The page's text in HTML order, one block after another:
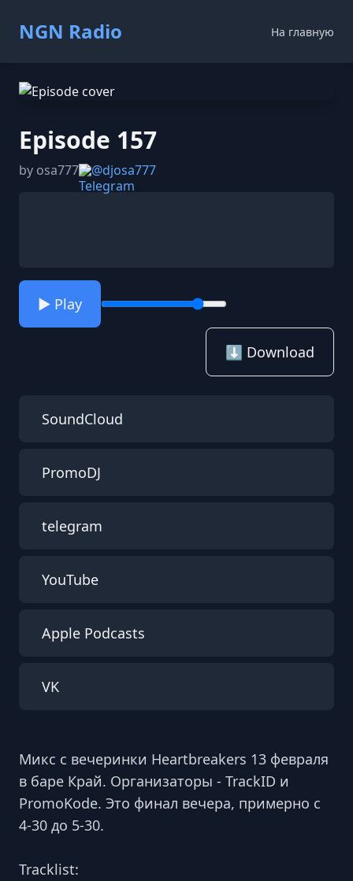
NGN Radio На главную
Episode 157
by osa777 @djosa777
▶️ Play
⬇️ Download
SoundCloud
PromoDJ
telegram
YouTube
Apple Podcasts
VK
Микс с вечеринки Heartbreakers 13 февраля
в баре Край. Организаторы - TrackID и
PromoKode. Это финал вечера, примерно с
4-30 до 5-30.
Tracklist: